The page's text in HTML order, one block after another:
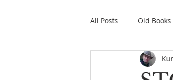
All Posts Old
The Good Life